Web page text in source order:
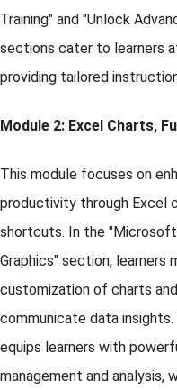
Training" and "Unlock
sections cater to learners
providing tailored
Module 2: Excel Charts,
This module focuses on
productivity through Excel
shortcuts. In the
Graphics" section, learners
customization of charts
communicate data
equips learners with
management and analysis,